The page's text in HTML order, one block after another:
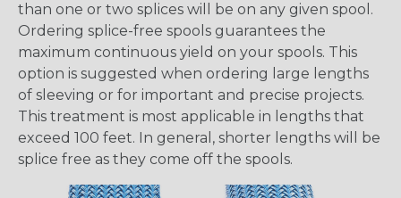
than one or two splices will be on any given spool.
Ordering splice-free spools guarantees the
maximum continuous yield on your spools. This
option is suggested when ordering large lengths
of sleeving or for important and precise projects.
This treatment is most applicable in lengths that
exceed 100 feet. In general, shorter lengths will be
splice free as they come off the spools.